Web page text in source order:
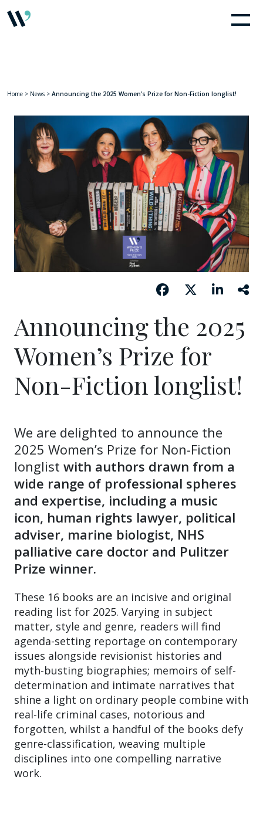
Home > News > Announcing the 2025 Women’s Prize for Non-Fiction longlist!
Announcing the 2025
Women’s Prize for
Non-Fiction longlist!
We are delighted to announce the
2025 Women’s Prize for Non-Fiction
longlist with authors drawn from a
wide range of professional spheres
and expertise, including a music
icon, human rights lawyer, political
adviser, marine biologist, NHS
palliative care doctor and Pulitzer
Prize winner.
These 16 books are an incisive and original
reading list for 2025. Varying in subject
matter, style and genre, readers will find
agenda-setting reportage on contemporary
issues alongside revisionist histories and
myth-busting biographies; memoirs of self-
determination and intimate narratives that
shine a light on ordinary people combine with
real-life criminal cases, notorious and
forgotten, whilst a handful of the books defy
genre-classification, weaving multiple
disciplines into one compelling narrative
work.